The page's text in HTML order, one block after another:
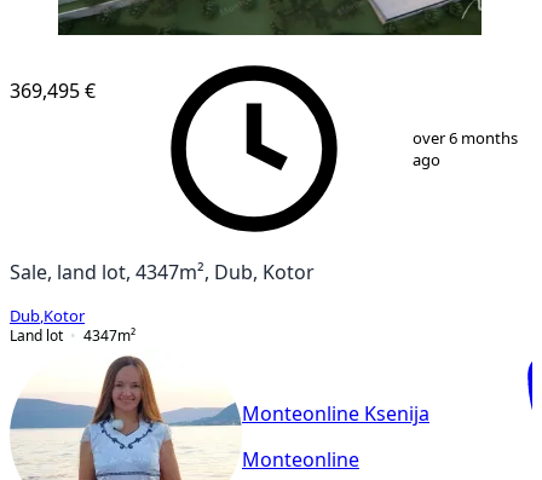
369,495 €
over 6 months
ago
Sale, land lot, 4347m², Dub, Kotor
Dub Kotor
Land lot
4347m²
Monteonline Ksenija
Monteonline